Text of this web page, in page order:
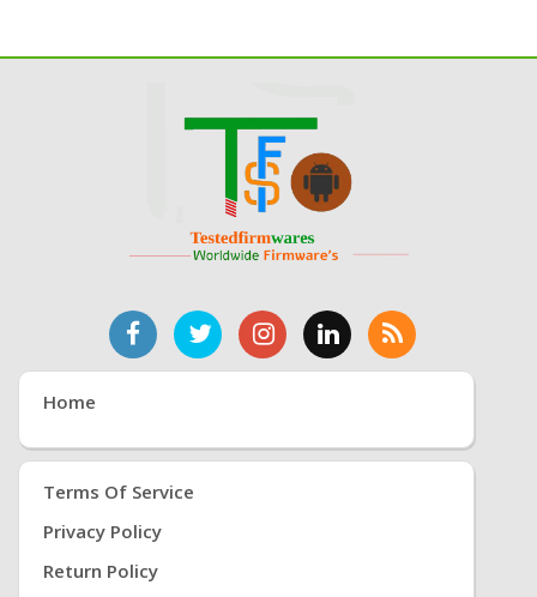
Home
Terms Of Service
Privacy Policy
Return Policy